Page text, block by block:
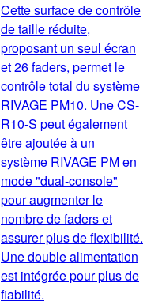
Cette surface de contrôle
de taille réduite,
proposant un seul écran
et 26 faders, permet le
contrôle total du système
RIVAGE PM10. Une CS-
R10-S peut également
être ajoutée à un
système RIVAGE PM en
mode "dual-console"
pour augmenter le
nombre de faders et
assurer plus de flexibilité.
Une double alimentation
est intégrée pour plus de
fiabilité.